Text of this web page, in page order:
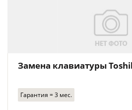
Замена клавиатуры
Гарантия = 3 мес.